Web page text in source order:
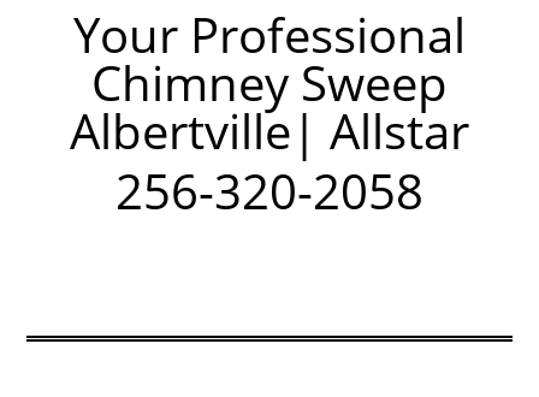
Your Professional
Chimney Sweep
Albertville| Allstar
256-320-2058